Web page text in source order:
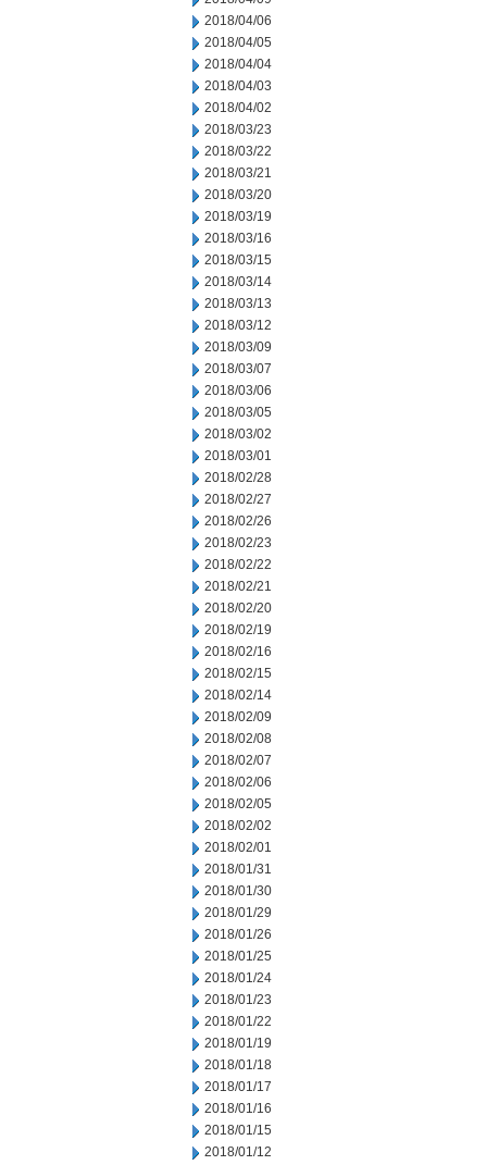
2018/04/06
2018/04/05
2018/04/04
2018/04/03
2018/04/02
2018/03/23
2018/03/22
2018/03/21
2018/03/20
2018/03/19
2018/03/16
2018/03/15
2018/03/14
2018/03/13
2018/03/12
2018/03/09
2018/03/07
2018/03/06
2018/03/05
2018/03/02
2018/03/01
2018/02/28
2018/02/27
2018/02/26
2018/02/23
2018/02/22
2018/02/21
2018/02/20
2018/02/19
2018/02/16
2018/02/15
2018/02/14
2018/02/09
2018/02/08
2018/02/07
2018/02/06
2018/02/05
2018/02/02
2018/02/01
2018/01/31
2018/01/30
2018/01/29
2018/01/26
2018/01/25
2018/01/24
2018/01/23
2018/01/22
2018/01/19
2018/01/18
2018/01/17
2018/01/16
2018/01/15
2018/01/12